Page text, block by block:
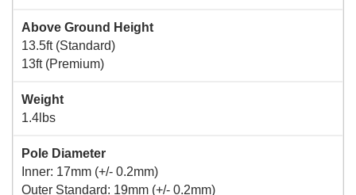
Above Ground Height
13.5ft (Standard)
13ft (Premium)
Weight
1.4lbs
Pole Diameter
Inner: 17mm (+/- 0.2mm)
Outer Standard: 19mm (+/- 0.2mm)